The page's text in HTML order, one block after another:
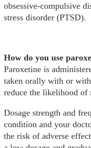
obsessive-compulsive
stress disorder (PTSD).
How do you use
Paroxetine is
taken orally with or
reduce the likelihood of
Dosage strength and
condition and your
the risk of adverse